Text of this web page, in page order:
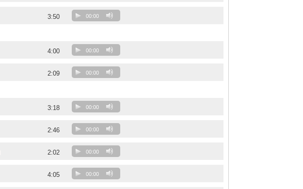
3:50 00:00
4:00 00:00
2:09 00:00
3:18 00:00
2:46 00:00
2:02 00:00
4:05 00:00